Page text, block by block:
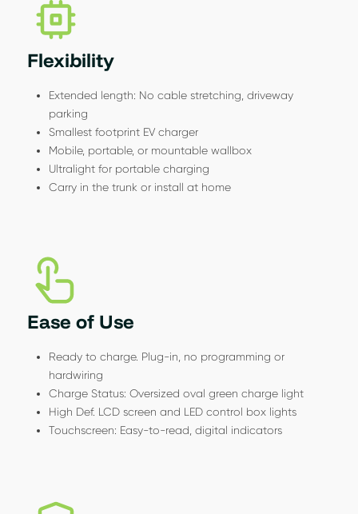
Flexibility
Extended length: No cable stretching, driveway
parking
Smallest footprint EV charger
Mobile, portable, or mountable wallbox
Ultralight for portable charging
Carry in the trunk or install at home
Ease of Use
Ready to charge. Plug-in, no programming or
hardwiring
Charge Status: Oversized oval green charge light
High Def. LCD screen and LED control box lights
Touchscreen: Easy-to-read, digital indicators